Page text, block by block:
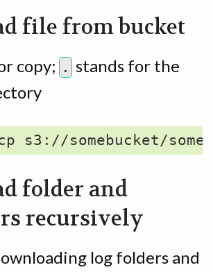
file from bucket
copy; . stands for the
folder and
recursively
log folders and